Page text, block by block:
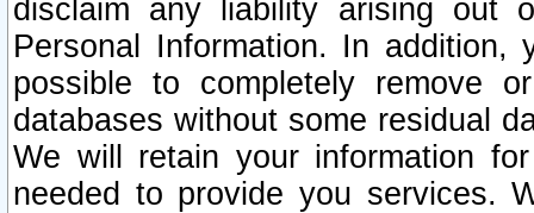
disclaim any liability arising out
Personal Information. In
possible to completely remove
databases without some residual
We will retain your information
needed to provide you services.